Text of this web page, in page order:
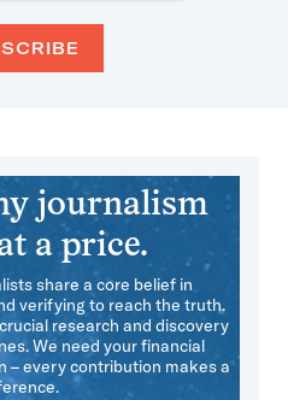
journalism
a price.
share a core belief in
verifying to reach the truth.
research and discovery
We need your financial
– every contribution makes a